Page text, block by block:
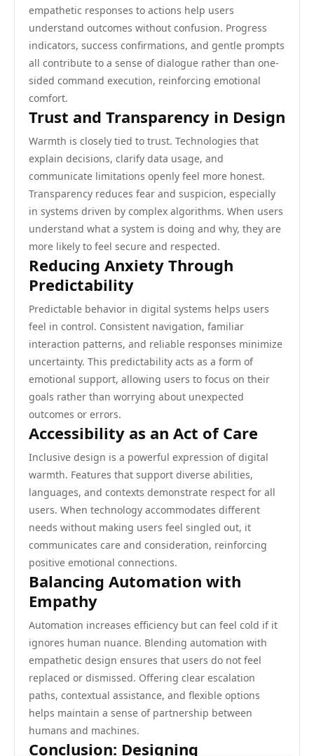
empathetic responses to actions help users
understand outcomes without confusion. Progress
indicators, success confirmations, and gentle prompts
all contribute to a sense of dialogue rather than one-
sided command execution, reinforcing emotional
comfort.
Trust and Transparency in Design
Warmth is closely tied to trust. Technologies that
explain decisions, clarify data usage, and
communicate limitations openly feel more honest.
Transparency reduces fear and suspicion, especially
in systems driven by complex algorithms. When users
understand what a system is doing and why, they are
more likely to feel secure and respected.
Reducing Anxiety Through
Predictability
Predictable behavior in digital systems helps users
feel in control. Consistent navigation, familiar
interaction patterns, and reliable responses minimize
uncertainty. This predictability acts as a form of
emotional support, allowing users to focus on their
goals rather than worrying about unexpected
outcomes or errors.
Accessibility as an Act of Care
Inclusive design is a powerful expression of digital
warmth. Features that support diverse abilities,
languages, and contexts demonstrate respect for all
users. When technology accommodates different
needs without making users feel singled out, it
communicates care and consideration, reinforcing
positive emotional connections.
Balancing Automation with
Empathy
Automation increases efficiency but can feel cold if it
ignores human nuance. Blending automation with
empathetic design ensures that users do not feel
replaced or dismissed. Offering clear escalation
paths, contextual assistance, and flexible options
helps maintain a sense of partnership between
humans and machines.
Conclusion: Designing